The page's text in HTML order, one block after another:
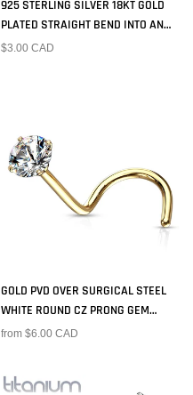
925 STERLING SILVER 18KT GOLD
PLATED STRAIGHT BEND INTO AN
"L" NOSE RING STUD
$3.00 CAD
GOLD PVD OVER SURGICAL STEEL
WHITE ROUND CZ PRONG GEM
CORKSCREW NOSE RING STUD
from $6.00 CAD